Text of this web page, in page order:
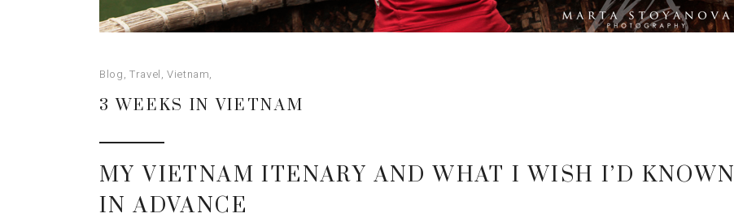
Blog, Travel,Vietnam
3 WEEKS IN VIETNAM
MY VIETNAM ITENARY AND WHAT I WISH I’D KNOWN
IN ADVANCE